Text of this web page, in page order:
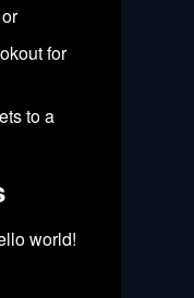
for
to a
world!